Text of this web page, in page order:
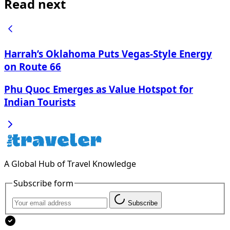
Read next
Harrah’s Oklahoma Puts Vegas-Style Energy
on Route 66
Phu Quoc Emerges as Value Hotspot for
Indian Tourists
A Global Hub of Travel Knowledge
Subscribe form
Subscribe